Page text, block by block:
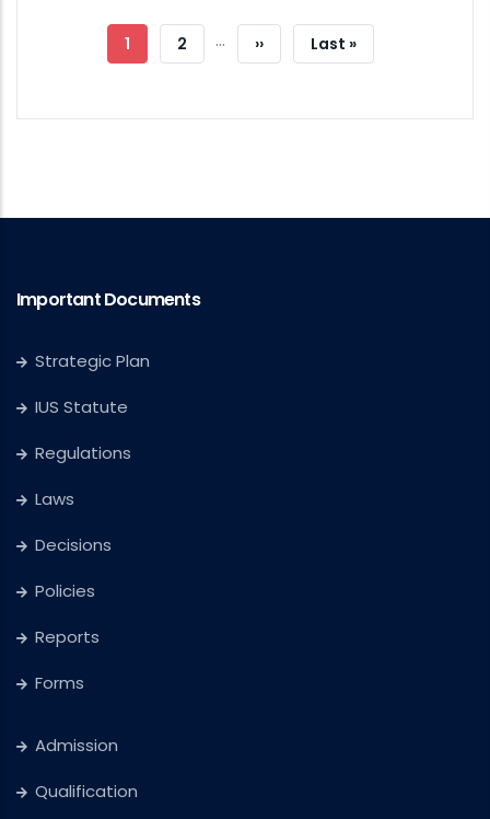
Pagination
Current
1 Page
2 …
Next
››
Last
Last »
Important Documents
Strategic Plan
IUS Statute
Regulations
Laws
Decisions
Policies
Reports
Forms
Admission
Qualification